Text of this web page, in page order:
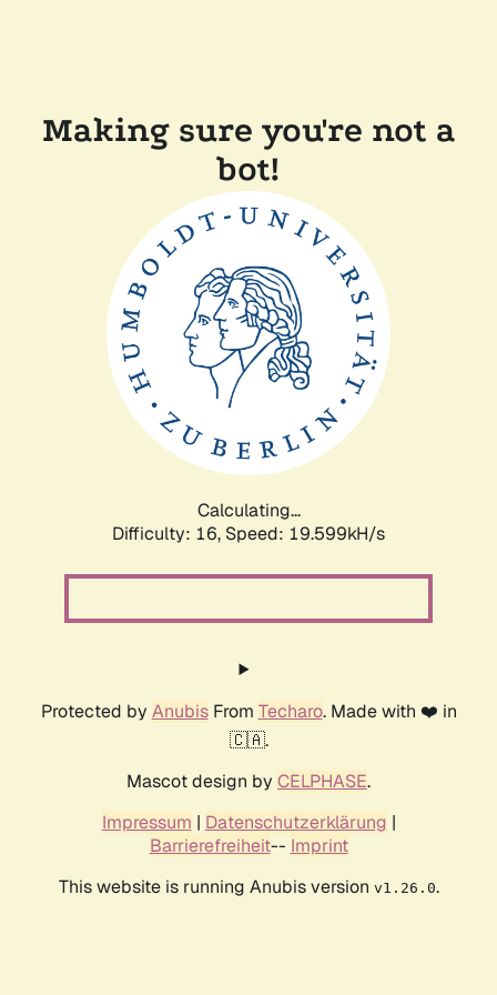
Making sure you're not a
bot!
Calculating...
Difficulty: 16, Speed: 19.599kH/s
Protected by AnubisFrom Techaro. Made with ❤️ in
🇨🇦.
Mascot design by CELPHASE.
Impressum | Datenschutzerklärung |
Barrierefreiheit-- Imprint
This website is running Anubis version v1.26.0.